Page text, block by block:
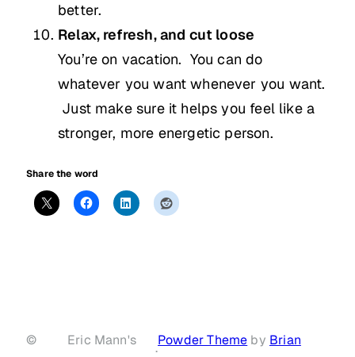
better.
Relax, refresh, and cut loose
You’re on vacation. You can do
whatever you want whenever you want.
Just make sure it helps you feel like a
stronger, more energetic person.
Share the word
©
Eric Mann's
·
Powder Theme by Brian